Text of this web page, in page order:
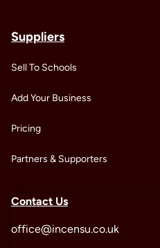
Suppliers
Sell To Schools
Add Your Business
Pricing
Partners & Supporters
Contact Us
office@incensu.co.uk